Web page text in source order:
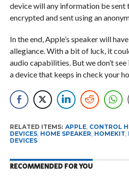
device will any information be sent
encrypted and sent using an
In the end, Apple’s speaker will
allegiance. With a bit of luck, it
audio capabilities. But we don’t see
a device that keeps in check your
RELATED ITEMS: APPLE, CONTROL
DEVICES, HOME SPEAKER HOMEKIT
DEVICES
RECOMMENDED FOR YOU